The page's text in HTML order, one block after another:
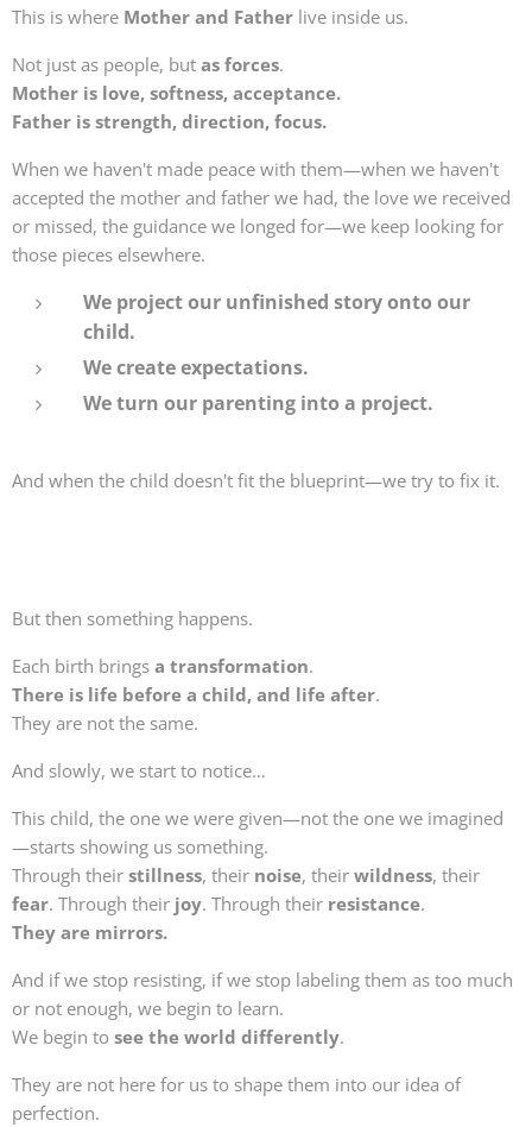
This is where Mother and Father live inside us.
Not just as people, but as forces.
Mother is love, softness, acceptance.
Father is strength, direction, focus.
When we haven't made peace with them—when we haven't
accepted the mother and father we had, the love we received
or missed, the guidance we longed for—we keep looking for
those pieces elsewhere.
We project our unfinished story onto our
child.
We create expectations.
We turn our parenting into a project.
And when the child doesn't fit the blueprint—we try to fix it.
But then something happens.
Each birth brings a transformation.
There is life before a child, and life after.
They are not the same.
And slowly, we start to notice…
This child, the one we were given—not the one we imagined
—starts showing us something.
Through their stillness, their noise, their wildness, their
fear. Through their joy. Through their resistance.
They are mirrors.
And if we stop resisting, if we stop labeling them as too much
or not enough, we begin to learn.
We begin to see the world differently.
They are not here for us to shape them into our idea of
perfection.